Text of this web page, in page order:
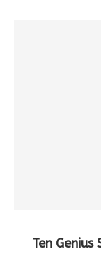
Ten Genius